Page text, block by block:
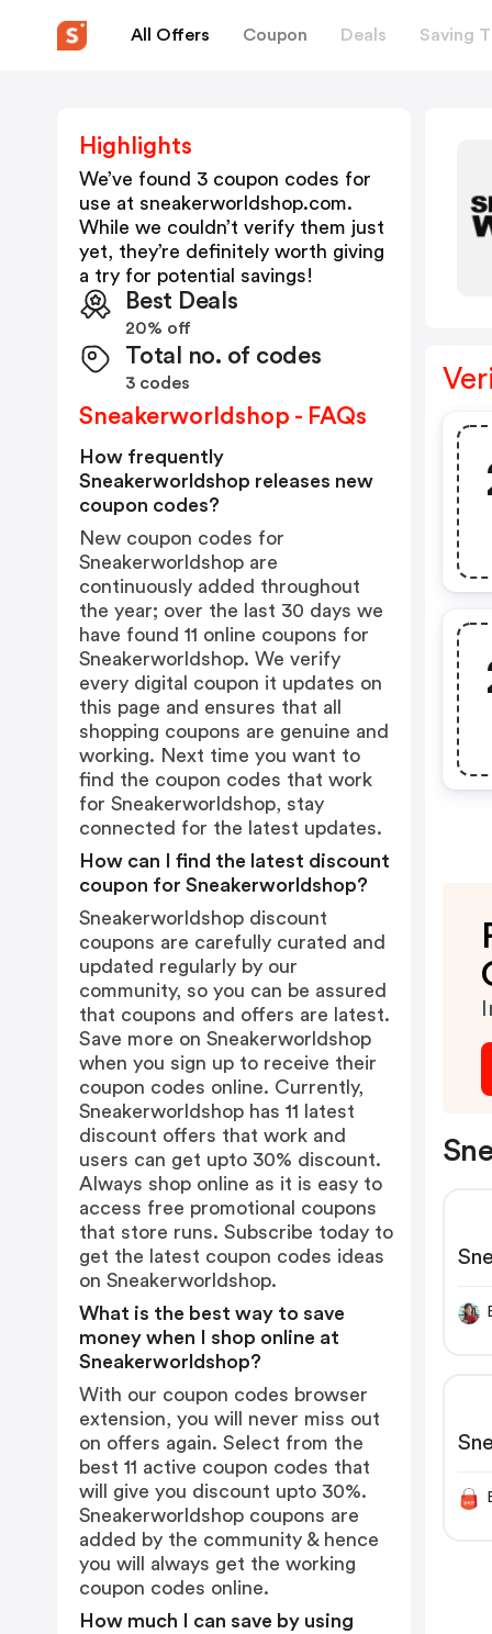
All Offers Coupon Deals Saving
Highlights
We’ve found 3 coupon codes for
use at sneakerworldshop.com.
While we couldn’t verify them just
yet, they’re definitely worth giving
a try for potential savings!
Best Deals
20% off
Total no. of codes
3 codes
Sneakerworldshop - FAQs
How frequently
Sneakerworldshop releases new
coupon codes?
New coupon codes for
Sneakerworldshop are
continuously added throughout
the year; over the last 30 days we
have found 11 online coupons for
Sneakerworldshop. We verify
every digital coupon it updates on
this page and ensures that all
shopping coupons are genuine and
working. Next time you want to
find the coupon codes that work
for Sneakerworldshop, stay
connected for the latest updates.
How can I find the latest discount
coupon for Sneakerworldshop?
Sneakerworldshop discount
coupons are carefully curated and
updated regularly by our
community, so you can be assured
that coupons and offers are latest.
Save more on Sneakerworldshop
when you sign up to receive their
coupon codes online. Currently,
Sneakerworldshop has 11 latest
discount offers that work and
users can get upto 30% discount.
Always shop online as it is easy to
access free promotional coupons
that store runs. Subscribe today to
get the latest coupon codes ideas
on Sneakerworldshop.
What is the best way to save
money when I shop online at
Sneakerworldshop?
With our coupon codes browser
extension, you will never miss out
on offers again. Select from the
best 11 active coupon codes that
will give you discount upto 30%.
Sneakerworldshop coupons are
added by the community & hence
you will always get the working
coupon codes online.
How much I can save by using